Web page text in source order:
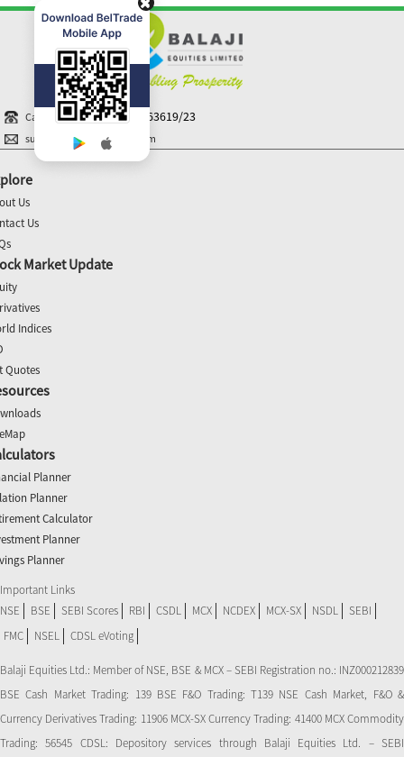
Call N Trade +91-40 44363619/23
support@balajiequities.com
Us
Us
Market Update
Indices
Quotes
Planner
Planner
Calculator
Planner
Planner
Important Links
NSE
BSE SEBI Scores RBI CSDL MCX NCDEX MCX-SX NSDL
SEBI
FMC
NSEL CDSL eVoting
Balaji Equities Ltd.: Member of NSE​, BSE & MCX – SEBI Registration no.: INZ000212839
BSE Cash Market Trading: 139 BSE F&O Trading: T139 NSE Cash Market, F&O &
Currency Derivatives Trading: 11906 MCX-SX Currency Trading: 41400 MCX Commodity
Trading: 56545 CDSL: Depository services through Balaji Equities Ltd. – SEBI